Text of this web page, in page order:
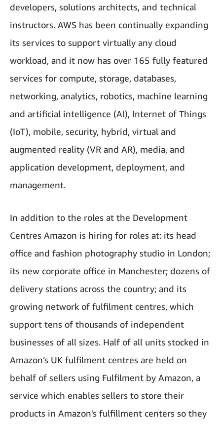
developers, solutions architects, and technical
instructors. AWS has been continually expanding
its services to support virtually any cloud
workload, and it now has over 165 fully featured
services for compute, storage, databases,
networking, analytics, robotics, machine learning
and artificial intelligence (AI), Internet of Things
(IoT), mobile, security, hybrid, virtual and
augmented reality (VR and AR), media, and
application development, deployment, and
management.
In addition to the roles at the Development
Centres Amazon is hiring for roles at: its head
office and fashion photography studio in London;
its new corporate office in Manchester; dozens of
delivery stations across the country; and its
growing network of fulfilment centres, which
support tens of thousands of independent
businesses of all sizes. Half of all units stocked in
Amazon’s UK fulfilment centres are held on
behalf of sellers using Fulfilment by Amazon, a
service which enables sellers to store their
products in Amazon's fulfillment centers so they